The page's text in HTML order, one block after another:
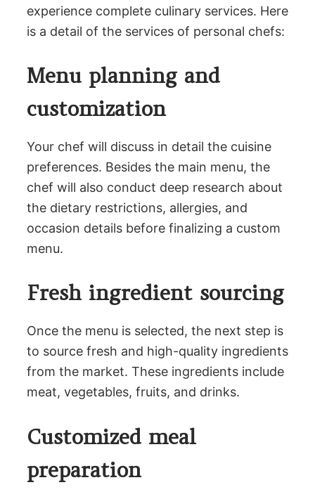
experience complete culinary services. Here
is a detail of the services of personal chefs:
Menu planning and
customization
Your chef will discuss in detail the cuisine
preferences. Besides the main menu, the
chef will also conduct deep research about
the dietary restrictions, allergies, and
occasion details before finalizing a custom
menu.
Fresh ingredient sourcing
Once the menu is selected, the next step is
to source fresh and high-quality ingredients
from the market. These ingredients include
meat, vegetables, fruits, and drinks.
Customized meal
preparation